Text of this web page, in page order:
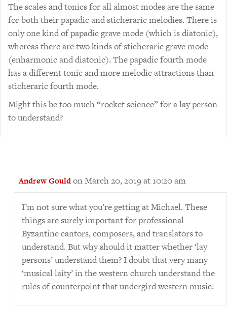
The scales and tonics for all almost modes are the same
for both their papadic and sticheraric melodies. There is
only one kind of papadic grave mode (which is diatonic),
whereas there are two kinds of sticheraric grave mode
(enharmonic and diatonic). The papadic fourth mode
has a different tonic and more melodic attractions than
sticheraric fourth mode.
Might this be too much “rocket science” for a lay person
to understand?
Andrew Gouldon March 20, 2019 at 10:20 am
I’m not sure what you’re getting at Michael. These
things are surely important for professional
Byzantine cantors, composers, and translators to
understand. But why should it matter whether ‘lay
persons’ understand them? I doubt that very many
‘musical laity’ in the western church understand the
rules of counterpoint that undergird western music.